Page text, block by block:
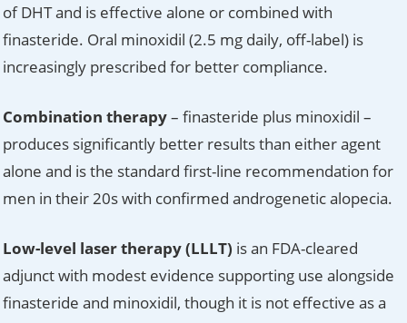
of DHT and is effective alone or combined with
finasteride. Oral minoxidil (2.5 mg daily, off-label) is
increasingly prescribed for better compliance.
Combination therapy– finasteride plus minoxidil –
produces significantly better results than either agent
alone and is the standard first-line recommendation for
men in their 20s with confirmed androgenetic alopecia.
Low-level laser therapy (LLLT) is an FDA-cleared
adjunct with modest evidence supporting use alongside
finasteride and minoxidil, though it is not effective as a